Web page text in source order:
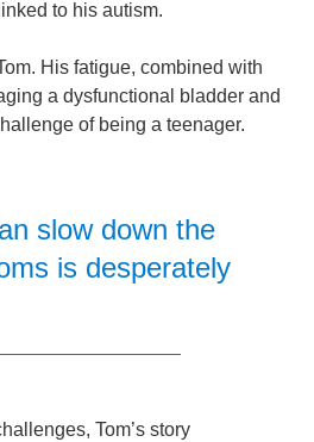
to his autism.
His fatigue, combined with
a dysfunctional bladder and
of being a teenager.
slow down the
is desperately
Tom’s story